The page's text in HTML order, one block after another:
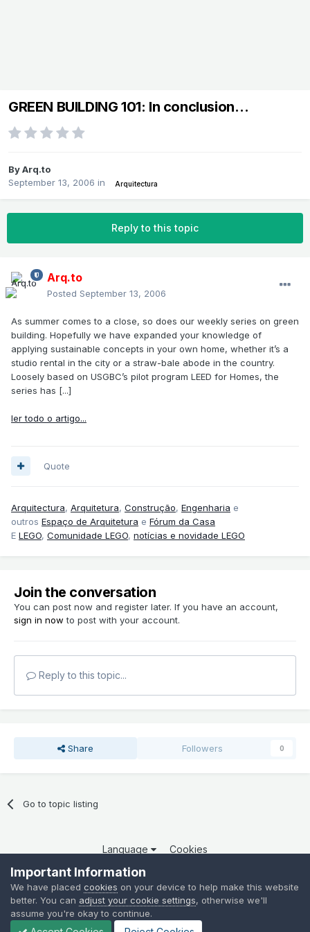
GREEN BUILDING 101: In conclusion…
ByArq.to
September 13, 2006 in Arquitectura
Reply to this topic
Arq.to
Posted September 13, 2006
As summer comes to a close, so does our weekly series on green
building. Hopefully we have expanded your knowledge of
applying sustainable concepts in your own home, whether it’s a
studio rental in the city or a straw-bale abode in the country.
Loosely based on USGBC’s pilot program LEED for Homes, the
series has [...]
ler todo o artigo...
Quote
Arquitectura, Arquitetura, Construção, Engenharia e
outros Espaço de Arquitetura e Fórum da Casa
E LEGO, Comunidade LEGO, notícias e novidade LEGO
Join the conversation
You can post now and register later. If you have an account,
sign in now to post with your account.
Reply to this topic...
Share Followers 0
Go to topic listing
Language Cookies
Copyright 2025 por QCOM. Todos os direitos reservados.
Powered by Invision Community
Important Information
We have placed cookies on your device to help make this website
better. You can adjust your cookie settings, otherwise we'll
assume you're okay to continue.